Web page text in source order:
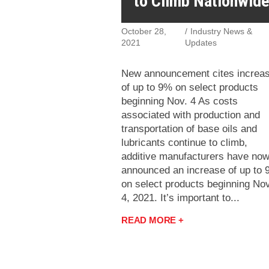
October 28,
2021
Industry News &
Updates
New announcement cites
of up to 9% on select products
beginning Nov. 4 As costs
associated with production and
transportation of base oils and
lubricants continue to climb,
additive manufacturers have now
announced an increase of up to
on select products beginning
4, 2021. It’s important to...
READ MORE +